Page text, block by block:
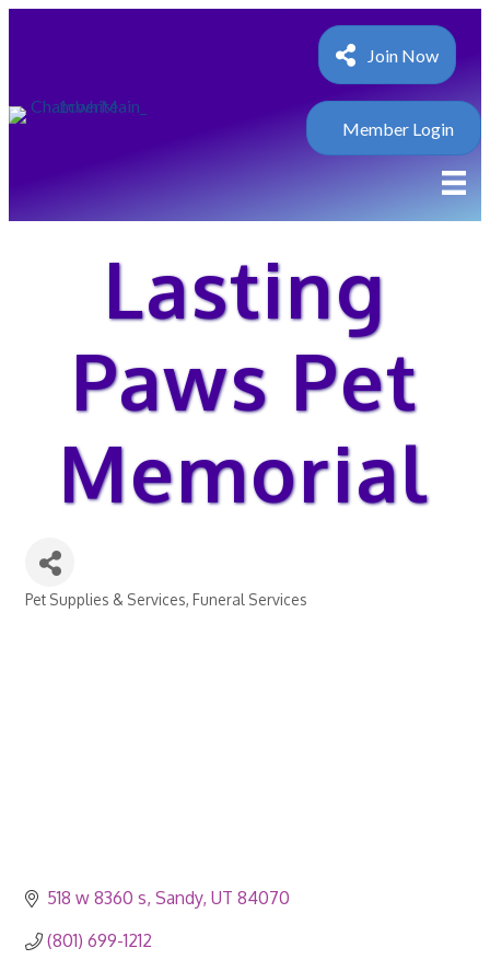
Join Now
Member Login
Lasting
Paws Pet
Memorial
Categories
Pet Supplies & Services Funeral Services
518 w 8360 s Sandy UT 84070
(801) 699-1212